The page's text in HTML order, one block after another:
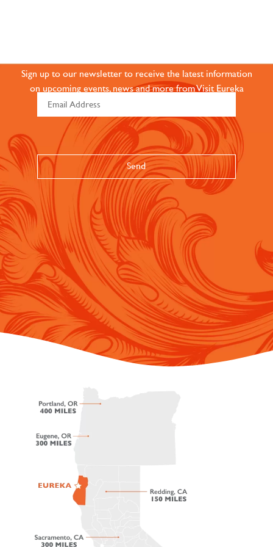
Sign up to our newsletter to receive the latest information
on upcoming events, news and more from Visit Eureka